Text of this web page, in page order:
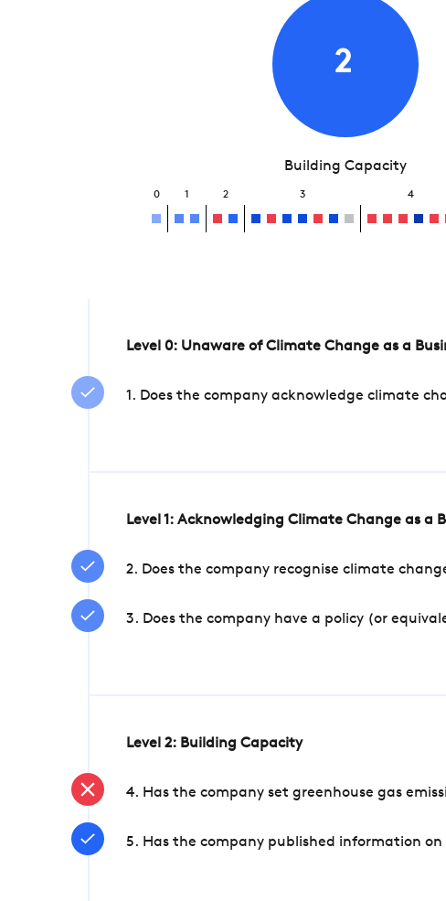
2
Building Capacity
0 1 2 3 4
Level 0: Unaware of Climate Change as a
1. Does the company acknowledge climate
Level 1: Acknowledging Climate Change as a
2. Does the company recognise climate
3. Does the company have a policy (or
Level 2: Building Capacity
4. Has the company set greenhouse gas
5. Has the company published information on